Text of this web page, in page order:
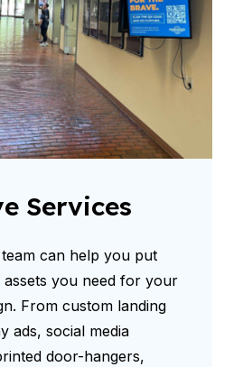
Services
can help you put
you need for your
From custom landing
ads, social media
door-hangers,